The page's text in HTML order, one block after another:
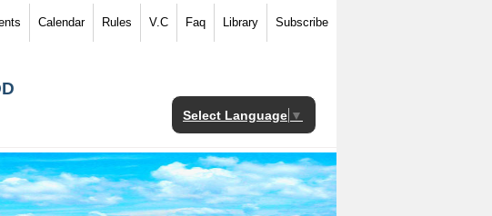
Calendar Rules V.C Faq Library Subscribe
Select Language ▼